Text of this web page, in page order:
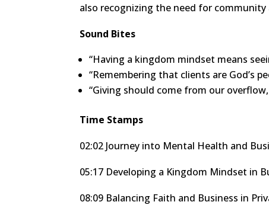
also recognizing the need for
Sound Bites
“Having a kingdom mindset means
“Remembering that clients are God’s
“Giving should come from our
Time Stamps
02:02 Journey into Mental Health and
05:17 Developing a Kingdom Mindset in
08:09 Balancing Faith and Business in